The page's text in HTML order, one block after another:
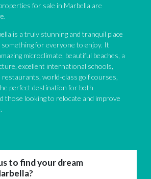
for sale in Marbella are
is a truly stunning and tranquil place
something for everyone to enjoy. It
microclimate, beautiful beaches, a
excellent international schools,
restaurants, world-class golf courses,
perfect destination for both
those looking to relocate and improve
to find your dream